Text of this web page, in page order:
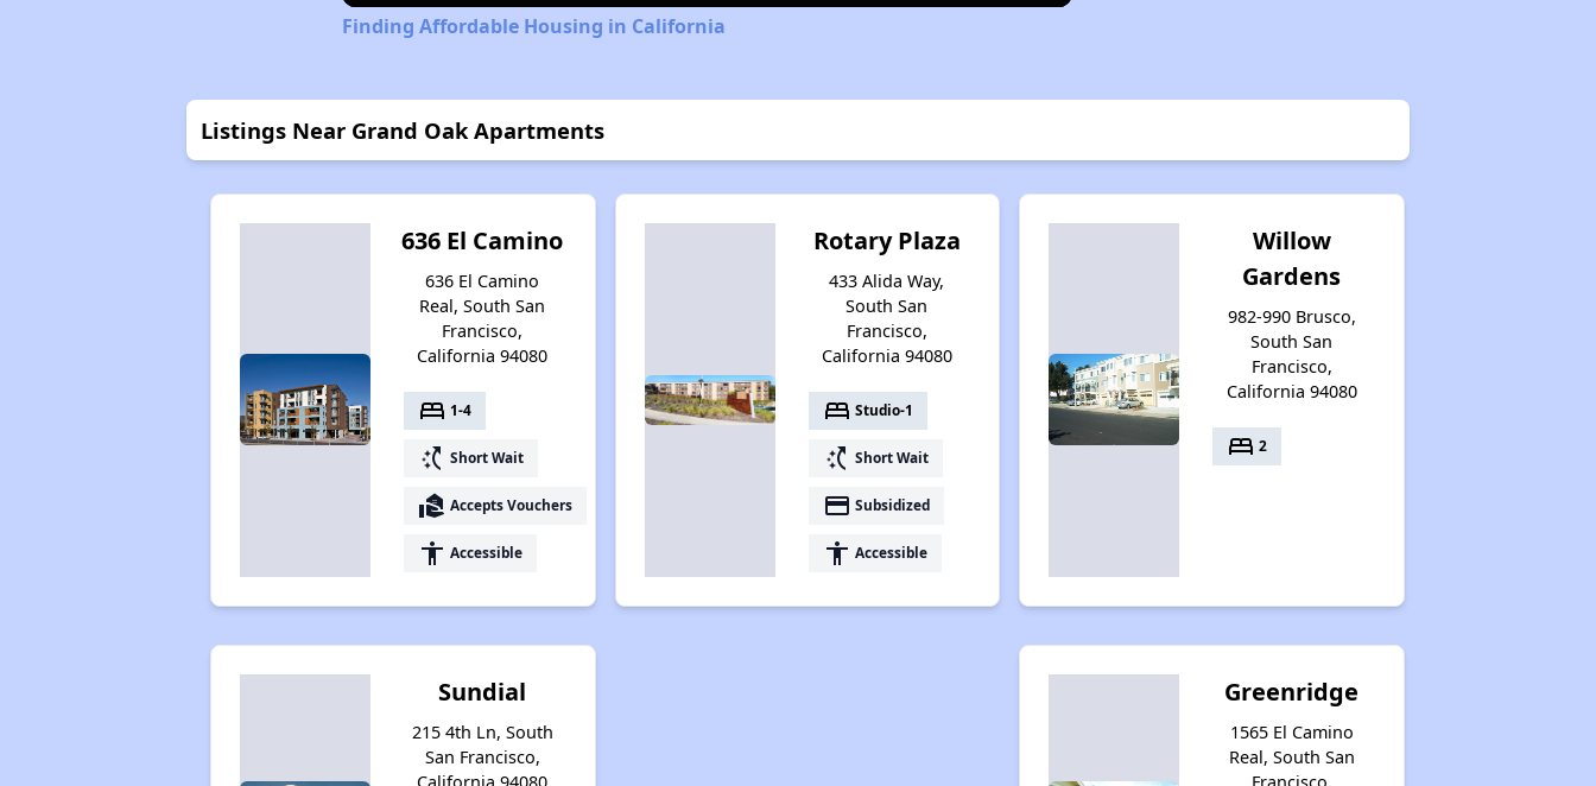
Finding Affordable Housing in California
Listings Near Grand Oak Apartments
636 El Camino
636 El Camino
Real, South San
Francisco,
California 94080
bed 1-4
switch_access_shortcut Short Wait
real_estate_agent Accepts Vouchers
accessibility Accessible
Rotary Plaza
433 Alida Way,
South San
Francisco,
California 94080
bed Studio-1
switch_access_shortcut Short Wait
payment Subsidized
accessibility Accessible
Willow
Gardens
982-990 Brusco,
South San
Francisco,
California 94080
bed 2
Sundial
215 4th Ln, South
San Francisco,
Greenridge
1565 El Camino
Real, South San